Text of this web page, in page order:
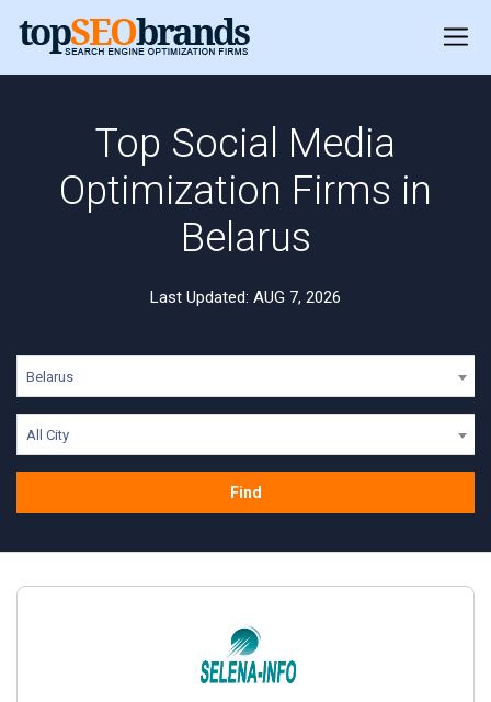
Top Social Media
Optimization Firms in
Belarus
Last Updated: AUG 7, 2026
Belarus
All City
Find